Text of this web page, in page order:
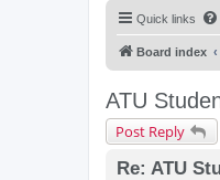
Quick links
Board index
ATU
Post Reply
Re: ATU